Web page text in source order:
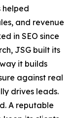
helped
and revenue
in SEO since
JSG built its
it builds
against real
drives leads.
A reputable